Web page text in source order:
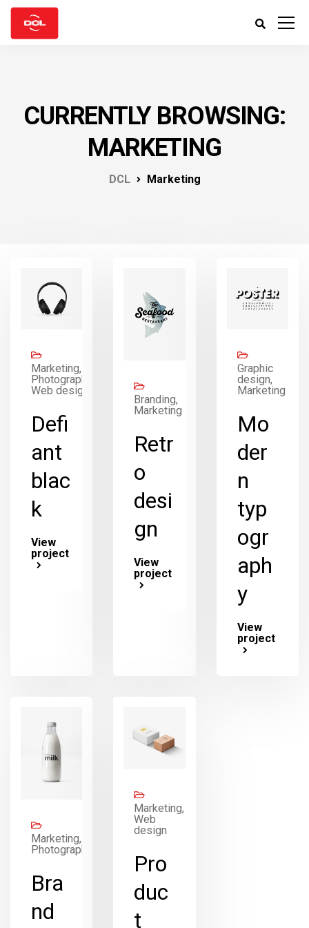
CURRENTLY BROWSING:
MARKETING
DCL Marketing
Marketing,
Photography,
Web design
Defi
ant
blac
k
View
project
Branding,
Marketing
Retr
o
desi
gn
View
project
Graphic
design,
Marketing
Mo
der
n
typ
ogr
aph
y
View
project
Marketing,
Photography
Bra
nd
Marketing,
Web
design
Pro
duc
t